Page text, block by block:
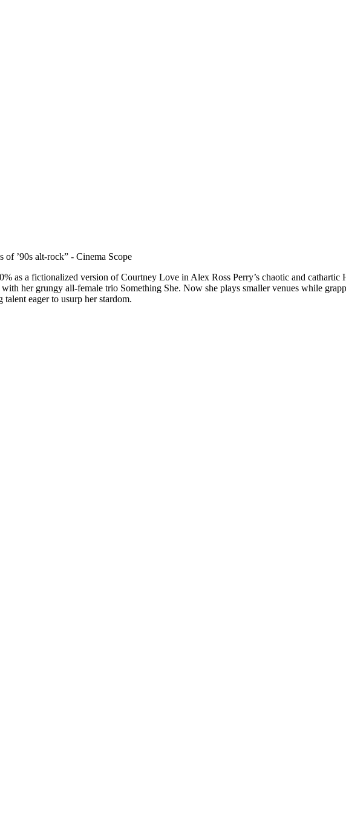
of ’90s alt-rock” - Cinema Scope
as a fictionalized version of Courtney Love in Alex Ross Perry’s chaotic and
her grungy all-female trio Something She. Now she plays smaller venues while
eager to usurp her stardom.